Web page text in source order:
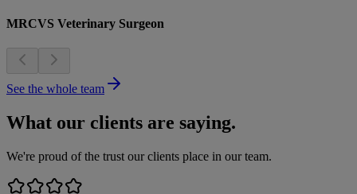
MRCVS Veterinary Surgeon
See the whole team
What our clients are saying.
We're proud of the trust our clients place in our team.